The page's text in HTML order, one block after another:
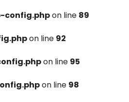
config.phpon line 89
on line 92
on line 95
on line 98